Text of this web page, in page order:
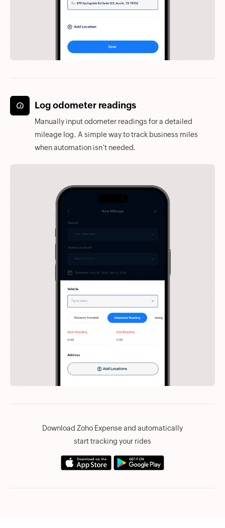
Log odometer readings
Manually input odometer readings for a detailed
mileage log. A simple way to track business miles
when automation isn’t needed.
Download Zoho Expense and automatically
start tracking your rides